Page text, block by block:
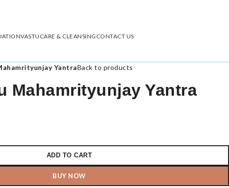
VASTU CARE & CLEANSING CONTACT US
YantraBack to products
Mahamrityunjay Yantra
ADD TO CART
BUY NOW